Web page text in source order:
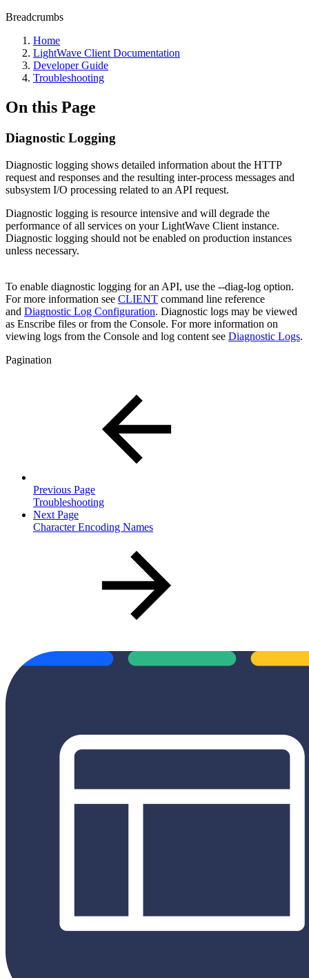
Breadcrumbs
Home
LightWave Client Documentation
Developer Guide
Troubleshooting
On this Page
Diagnostic Logging
Diagnostic logging shows detailed information about the HTTP
request and responses and the resulting inter-process messages and
subsystem I/O processing related to an API request.
Diagnostic logging is resource intensive and will degrade the
performance of all services on your LightWave Client instance.
Diagnostic logging should not be enabled on production instances
unless necessary.
To enable diagnostic logging for an API, use the --diag-log option.
For more information see CLIENT command line reference
and Diagnostic Log Configuration. Diagnostic logs may be viewed
as Enscribe files or from the Console. For more information on
viewing logs from the Console and log content see Diagnostic Logs.
Pagination
Previous Page
Troubleshooting
Next Page
Character Encoding Names